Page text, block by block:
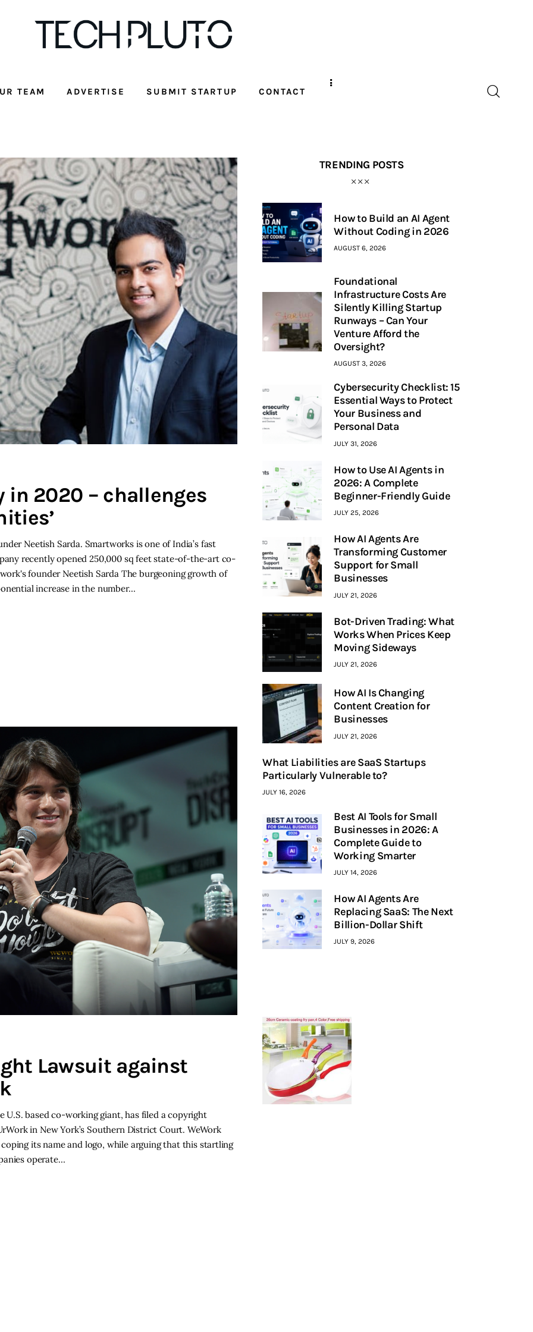
TEAM ADVERTISE SUBMIT STARTUP CONTACT
in 2020 – challenges
Neetish Sarda. Smartworks is one of India’s fast
recently opened 250,000 sq feet state-of-the-art co-
founder Neetish Sarda The burgeoning growth of
increase in the number…
Lawsuit against
U.S. based co-working giant, has filed a copyright
in New York’s Southern District Court. WeWork
its name and logo, while arguing that this startling
operate…
TRENDING POSTS
How to Build an AI Agent
Without Coding in 2026
AUGUST 6, 2026
Foundational
Infrastructure Costs Are
Silently Killing Startup
Runways – Can Your
Venture Afford the
Oversight?
AUGUST 3, 2026
Cybersecurity Checklist: 15
Essential Ways to Protect
Your Business and
Personal Data
JULY 31, 2026
How to Use AI Agents in
2026: A Complete
Beginner-Friendly Guide
JULY 25, 2026
How AI Agents Are
Transforming Customer
Support for Small
Businesses
JULY 21, 2026
Bot-Driven Trading: What
Works When Prices Keep
Moving Sideways
JULY 21, 2026
How AI Is Changing
Content Creation for
Businesses
JULY 21, 2026
What Liabilities are SaaS Startups
Particularly Vulnerable to?
JULY 16, 2026
Best AI Tools for Small
Businesses in 2026: A
Complete Guide to
Working Smarter
JULY 14, 2026
How AI Agents Are
Replacing SaaS: The Next
Billion-Dollar Shift
JULY 9, 2026